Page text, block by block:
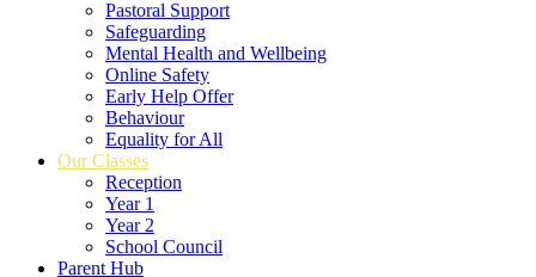
Pastoral Support
Safeguarding
Mental Health and Wellbeing
Online Safety
Early Help Offer
Behaviour
Equality for All
Our Classes
Reception
Year 1
Year 2
School Council
Parent Hub